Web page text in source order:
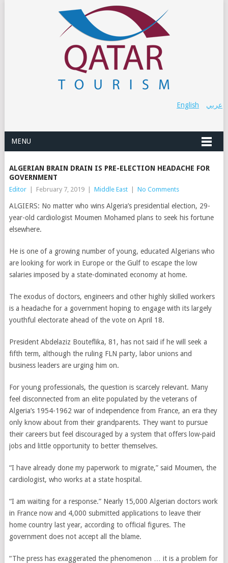
عربي English
MENU
ALGERIAN BRAIN DRAIN IS PRE-ELECTION HEADACHE FOR
GOVERNMENT
Editor February 7, 2019 Middle East No Comments
ALGIERS: No matter who wins Algeria’s presidential election, 29-
year-old cardiologist Moumen Mohamed plans to seek his fortune
elsewhere.
He is one of a growing number of young, educated Algerians who
are looking for work in Europe or the Gulf to escape the low
salaries imposed by a state-dominated economy at home.
The exodus of doctors, engineers and other highly skilled workers
is a headache for a government hoping to engage with its largely
youthful electorate ahead of the vote on April 18.
President Abdelaziz Bouteflika, 81, has not said if he will seek a
fifth term, although the ruling FLN party, labor unions and
business leaders are urging him on.
For young professionals, the question is scarcely relevant. Many
feel disconnected from an elite populated by the veterans of
Algeria’s 1954-1962 war of independence from France, an era they
only know about from their grandparents. They want to pursue
their careers but feel discouraged by a system that offers low-paid
jobs and little opportunity to better themselves.
“I have already done my paperwork to migrate,” said Moumen, the
cardiologist, who works at a state hospital.
“I am waiting for a response.” Nearly 15,000 Algerian doctors work
in France now and 4,000 submitted applications to leave their
home country last year, according to official figures. The
government does not accept all the blame.
“The press has exaggerated the phenomenon … it is a problem for